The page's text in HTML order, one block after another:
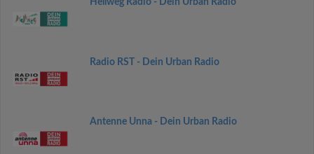
Hellweg Radio - Dein Urban Radio
Radio RST - Dein Urban Radio
Antenne Unna - Dein Urban Radio